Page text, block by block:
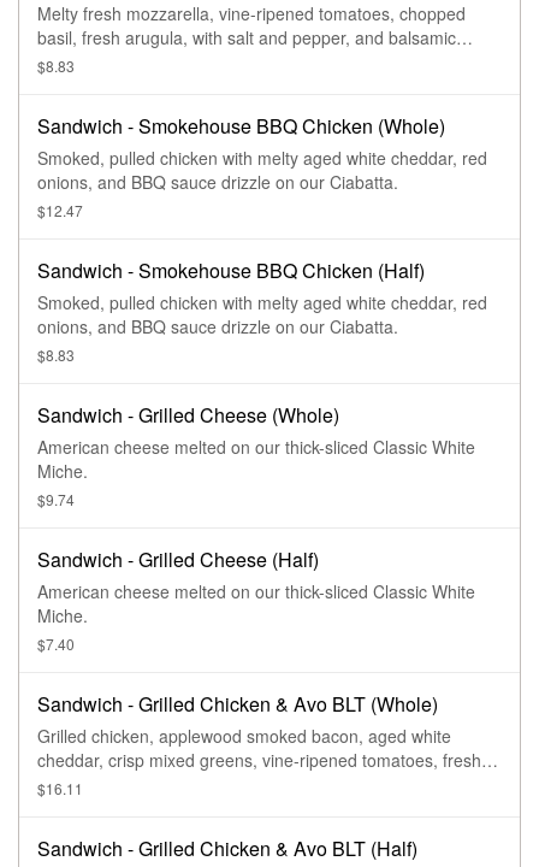
Melty fresh mozzarella, vine-ripened tomatoes, chopped
basil, fresh arugula, with salt and pepper, and balsamic
vinaigrette and garlic aioli drizzle on our Ciabatta.
$8.83
Sandwich - Smokehouse BBQ Chicken (Whole)
Smoked, pulled chicken with melty aged white cheddar, red
onions, and BBQ sauce drizzle on our Ciabatta.
$12.47
Sandwich - Smokehouse BBQ Chicken (Half)
Smoked, pulled chicken with melty aged white cheddar, red
onions, and BBQ sauce drizzle on our Ciabatta.
$8.83
Sandwich - Grilled Cheese (Whole)
American cheese melted on our thick-sliced Classic White
Miche.
$9.74
Sandwich - Grilled Cheese (Half)
American cheese melted on our thick-sliced Classic White
Miche.
$7.40
Sandwich - Grilled Chicken & Avo BLT (Whole)
Grilled chicken, applewood smoked bacon, aged white
cheddar, crisp mixed greens, vine-ripened tomatoes, fresh
sliced avocado, garlic aioli, salt and pepper on our Country
$16.11
Sandwich - Grilled Chicken & Avo BLT (Half)